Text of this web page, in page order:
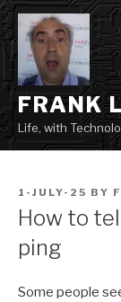
Skip
to
content
FRANK
Life, with
POSTED
ON
1-JULY-25 BY
How to
ping
Some people